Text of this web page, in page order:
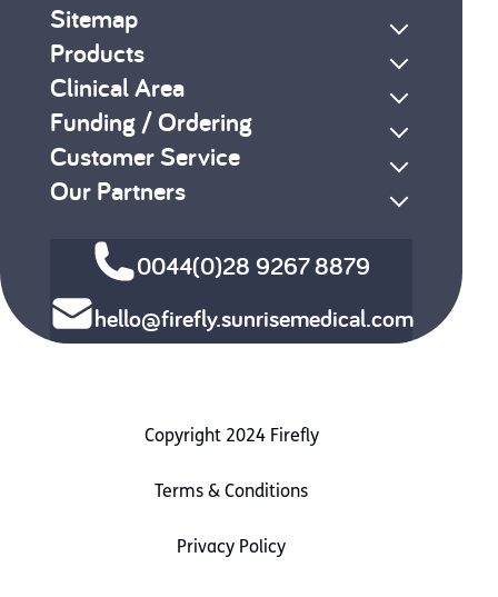
Sitemap
Products
Clinical Area
Funding / Ordering
Customer Service
Our Partners
0044(0)28 9267 8879
hello@firefly.sunrisemedical.com
Copyright 2024 Firefly
Terms & Conditions
Privacy Policy